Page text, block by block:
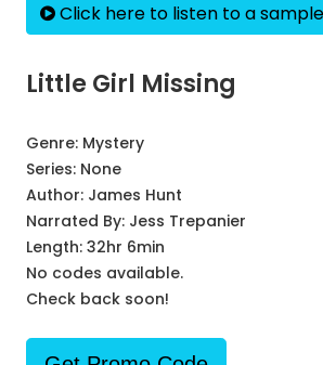
Click here to listen to a sample
Little Girl Missing
Genre: Mystery
Series: None
Author: James Hunt
Narrated By: Jess Trepanier
Length: 32hr 6min
No codes available.
Check back soon!